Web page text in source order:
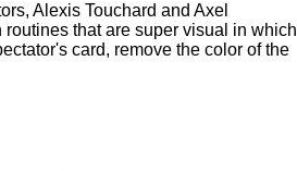
Alexis Touchard and Axel
that are super visual in which
card, remove the color of the